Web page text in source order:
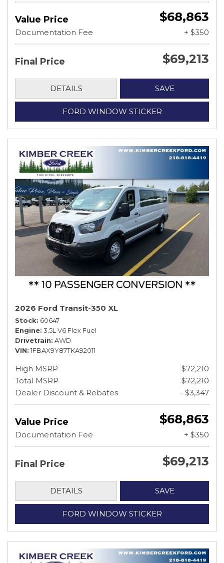
Value Price $68,863
Documentation Fee + $350
Final Price $69,213
DETAILS SAVE
FORD WINDOW STICKER
2026 Ford Transit-350 XL
Stock 60647
Engine 3.5L V6 Flex Fuel
Drivetrain AWD
VIN 1FBAX9Y87TKA92011
High MSRP
$72,210
Total MSRP
$72,210
Dealer Discount & Rebates
- $3,347
Value Price $68,863
Documentation Fee + $350
Final Price $69,213
DETAILS SAVE
FORD WINDOW STICKER